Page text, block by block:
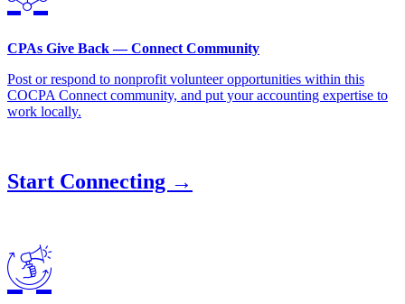
CPAs Give Back — Connect Community
Post or respond to nonprofit volunteer opportunities within this
COCPA Connect community, and put your accounting expertise to
work locally.
Start Connecting →